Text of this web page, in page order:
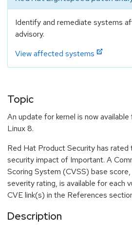
Identify and remediate systems
advisory.
View affected systems
Topic
An update for kernel is now
Linux 8.
Red Hat Product Security has rated
security impact of Important. A
Scoring System (CVSS) base
severity rating, is available for each
CVE link(s) in the References
Description